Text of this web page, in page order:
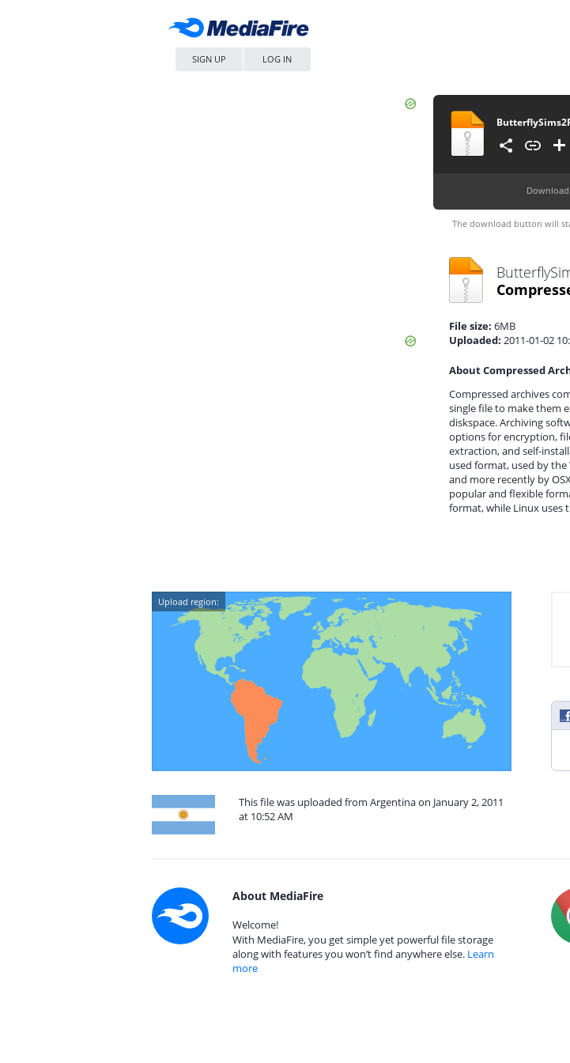
SIGN UP LOG IN
The download button will
File size: 6MB
Uploaded: 2011-01-02
About Compressed
Compressed archives
single file to make them
diskspace. Archiving
options for encryption,
extraction, and self-
used format, used by
and more recently by
popular and flexible
format, while Linux uses
Upload region:
This file was uploaded from Argentina on January 2, 2011
at 10:52 AM
About MediaFire
Welcome!
With MediaFire, you get simple yet powerful file storage
along with features you won’t find anywhere else. Learn
more